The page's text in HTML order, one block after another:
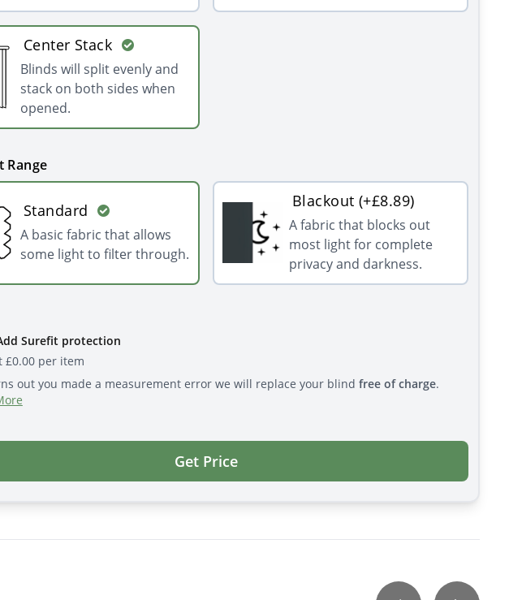
Center Stack
Blinds will split evenly and
stack on both sides when
opened.
Range
Standard
A basic fabric that allows
some light to filter through.
Blackout (+£8.89)
A fabric that blocks out
most light for complete
privacy and darkness.
Surefit protection
£0.00per item
out you made a measurement error we will replace your blind free of charge.
Get Price